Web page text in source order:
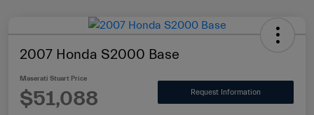
2007 Honda S2000 Base
Maserati Stuart Price
$51,088 Request Information